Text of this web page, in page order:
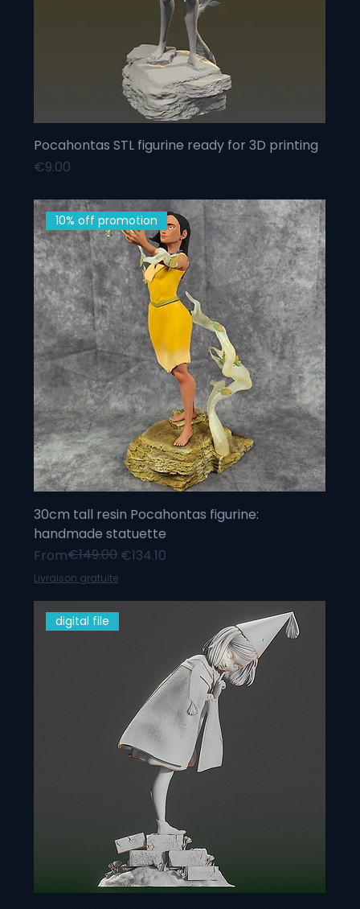
Pocahontas STL figurine ready for 3D printing
Price
€9.00
10% off promotion
30cm tall resin Pocahontas figurine:
handmade statuette
From
Regular Price
€149.00 €134.10
Sale Price
Livraison gratuite
digital file